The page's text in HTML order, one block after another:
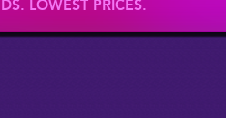
LOWEST PRICES.